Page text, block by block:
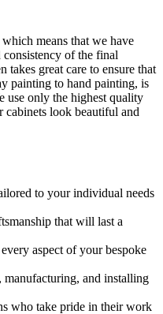
means that we have
of the final
takes great care to ensure that
painting to hand painting, is
use only the highest quality
cabinets look beautiful and
to your individual needs
that will last a
aspect of your bespoke
and installing
who take pride in their work